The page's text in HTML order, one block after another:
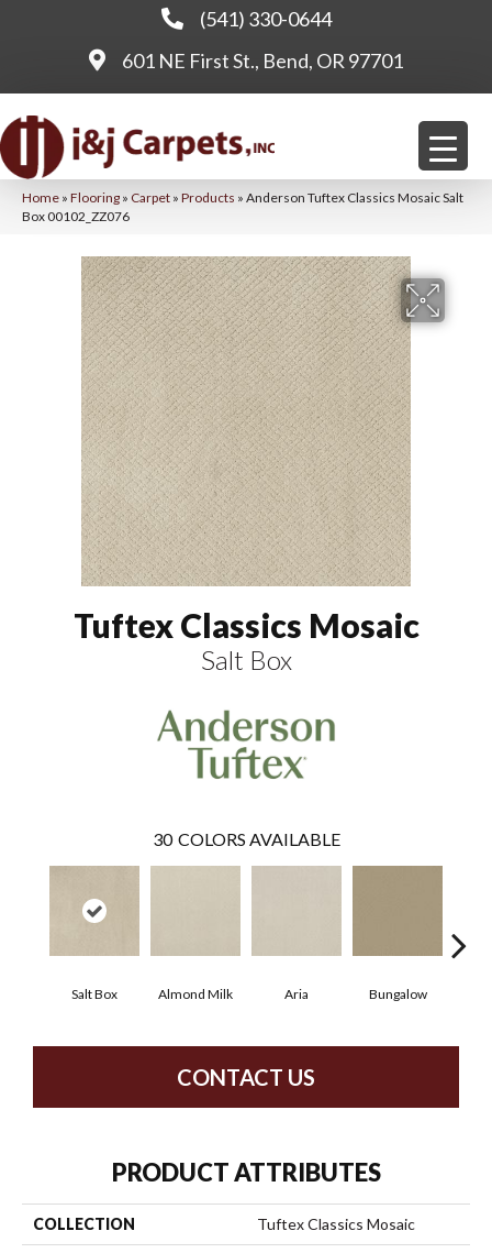
(541) 330-0644
601 NE First St., Bend, OR 97701
Home » Flooring » Carpet » Products » Anderson Tuftex Classics Mosaic Salt
Box 00102_ZZ076
Tuftex Classics Mosaic
Salt Box
30 COLORS AVAILABLE
Salt Box Almond Milk Aria Bungalow
CONTACT US
PRODUCT ATTRIBUTES
COLLECTION Tuftex Classics Mosaic